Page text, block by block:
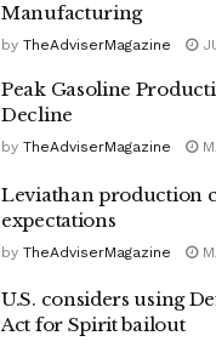
Manufacturing
by TheAdviserMagazine
Peak Gasoline
Decline
by TheAdviserMagazine
Leviathan production
expectations
by TheAdviserMagazine
U.S. considers using
Act for Spirit bailout